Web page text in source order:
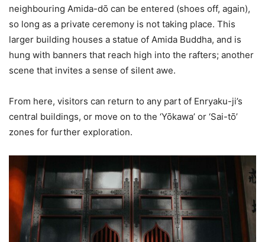
neighbouring Amida-dо̄ can be entered (shoes off, again),
so long as a private ceremony is not taking place. This
larger building houses a statue of Amida Buddha, and is
hung with banners that reach high into the rafters; another
scene that invites a sense of silent awe.
From here, visitors can return to any part of Enryaku-ji’s
central buildings, or move on to the ‘Yōkawa’ or ‘Sai-tō’
zones for further exploration.